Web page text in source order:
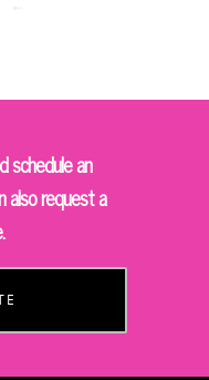
schedule an
also request a